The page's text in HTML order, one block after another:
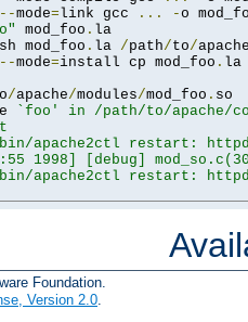
--mode=link gcc ... -o
mod_foo .
sh mod_foo . la /path/to/
--mode=install cp mod_foo .
/apache/modules/mod_foo .
`foo' in /path/to/apache/
apache2ctl restart:
1998] [debug]
apache2ctl restart:
Foundation.
Version 2.0